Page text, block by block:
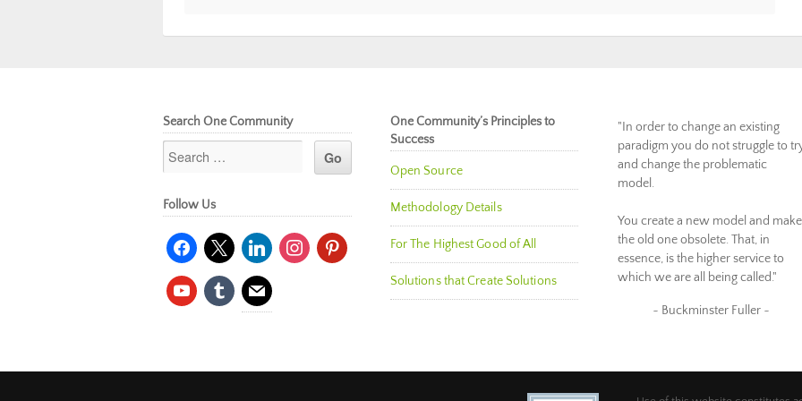
Search One Community
Follow Us
facebook
x linkedininstagrampinterest
youtubetumblr mail
One Community’s Principles to
Success
Open Source
Methodology Details
For The Highest Good of All
Solutions that Create Solutions
"In order to change an existing
paradigm you do not struggle to
and change the problematic
model.
You create a new model and make
the old one obsolete. That, in
essence, is the higher service to
which we are all being called."
~ Buckminster Fuller ~